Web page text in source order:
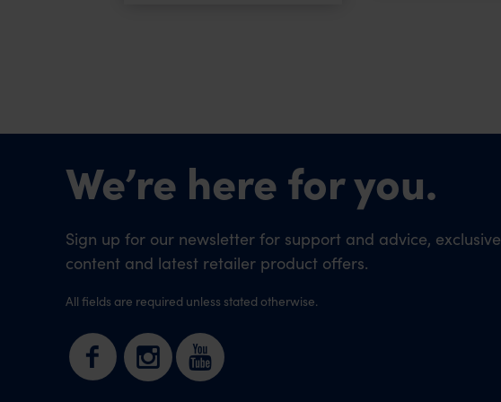
We’re here for you.
Sign up for our newsletter for support and advice, exclusive
content and latest retailer product offers.
All fields are required unless stated otherwise.